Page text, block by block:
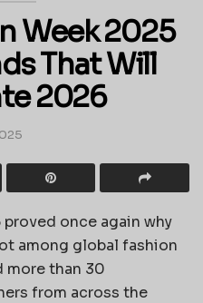
Week 2025
That Will
2026
once again why
among global fashion
more than 30
from across the